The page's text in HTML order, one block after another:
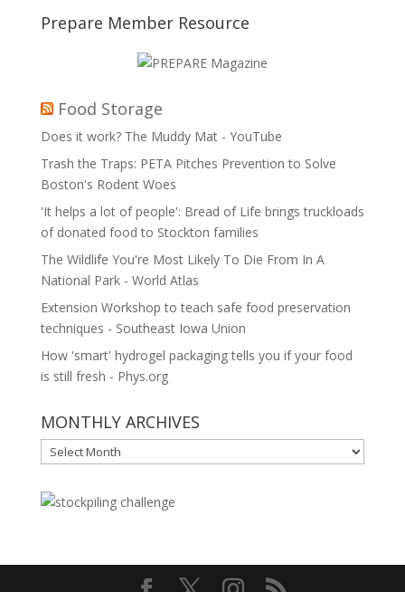
Prepare Member Resource
Food Storage
Does it work? The Muddy Mat - YouTube
Trash the Traps: PETA Pitches Prevention to Solve
Boston's Rodent Woes
'It helps a lot of people': Bread of Life brings truckloads
of donated food to Stockton families
The Wildlife You're Most Likely To Die From In A
National Park - World Atlas
Extension Workshop to teach safe food preservation
techniques - Southeast Iowa Union
How 'smart' hydrogel packaging tells you if your food
is still fresh - Phys.org
MONTHLY ARCHIVES
MONTHLY
ARCHIVES